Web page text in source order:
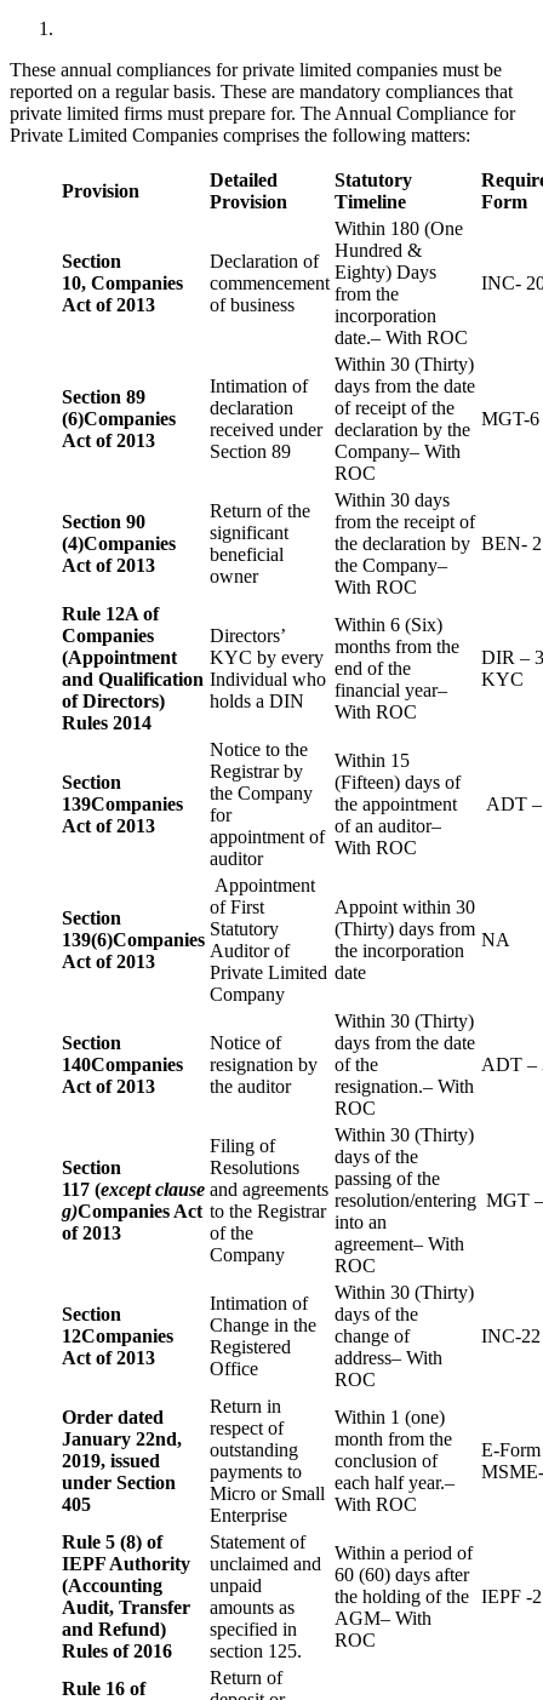
These annual compliances for private limited companies must be
reported on a regular basis. These are mandatory compliances that
private limited firms must prepare for. The Annual Compliance for
Private Limited Companies comprises the following matters:
Provision
Detailed
Provision
Statutory
Timeline
Form
Section
10, Companies
Act of 2013
Declaration of
commencement
of business
Within 180 (One
Hundred &
Eighty) Days
from the
incorporation
date.– With ROC
INC-
Section 89
(6)Companies
Act of 2013
Intimation of
declaration
received under
Section 89
Within 30 (Thirty)
days from the date
of receipt of the
declaration by the
Company– With
ROC
MGT-6
Section 90
(4)Companies
Act of 2013
Return of the
significant
beneficial
owner
Within 30 days
from the receipt of
the declaration by
the Company–
With ROC
BEN- 2
Rule 12A of
Companies
(Appointment
and Qualification
of Directors)
Rules 2014
Directors’
KYC by every
Individual who
holds a DIN
Within 6 (Six)
months from the
end of the
financial year–
With ROC
DIR – 3
KYC
Section
139Companies
Act of 2013
Notice to the
Registrar by
the Company
for
appointment of
auditor
Within 15
(Fifteen) days of
the appointment
of an auditor–
With ROC
ADT
Section
139(6)Companies
Act of 2013
Appointment
of First
Statutory
Auditor of
Private Limited
Company
Appoint within 30
(Thirty) days from
the incorporation
date
NA
Section
140Companies
Act of 2013
Notice of
resignation by
the auditor
Within 30 (Thirty)
days from the date
of the
resignation.– With
ROC
ADT –
Section
117 (except clause
g)Companies Act
of 2013
Filing of
Resolutions
and agreements
to the Registrar
of the
Company
Within 30 (Thirty)
days of the
passing of the
resolution/entering
into an
agreement– With
ROC
MGT
Section
12Companies
Act of 2013
Intimation of
Change in the
Registered
Office
Within 30 (Thirty)
days of the
change of
address– With
ROC
INC-22
Order dated
January 22nd,
2019, issued
under Section
405
Return in
respect of
outstanding
payments to
Micro or Small
Enterprise
Within 1 (one)
month from the
conclusion of
each half year.–
With ROC
E-Form
Rule 5 (8) of
IEPF Authority
(Accounting
Audit, Transfer
and Refund)
Rules of 2016
Statement of
unclaimed and
unpaid
amounts as
specified in
section 125.
Within a period of
60 (60) days after
the holding of the
AGM– With
ROC
IEPF -2
Rule 16 of
Return of